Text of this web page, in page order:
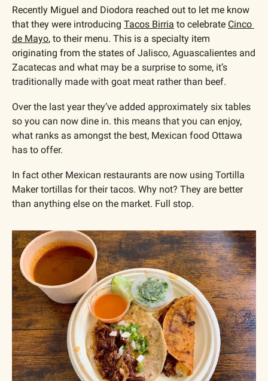
Recently Miguel and Diodora reached out to let me know
that they were introducing Tacos Birria to celebrate Cinco
de Mayo, to their menu. This is a specialty item
originating from the states of Jalisco, Aguascalientes and
Zacatecas and what may be a surprise to some, it’s
traditionally made with goat meat rather than beef.
Over the last year they’ve added approximately six tables
so you can now dine in. this means that you can enjoy,
what ranks as amongst the best, Mexican food Ottawa
has to offer.
In fact other Mexican restaurants are now using Tortilla
Maker tortillas for their tacos. Why not? They are better
than anything else on the market. Full stop.